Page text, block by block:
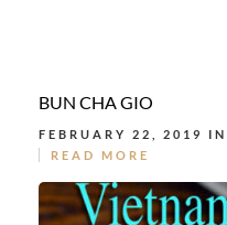
BUN CHA GIO
FEBRUARY 22, 2019 IN
READ MORE